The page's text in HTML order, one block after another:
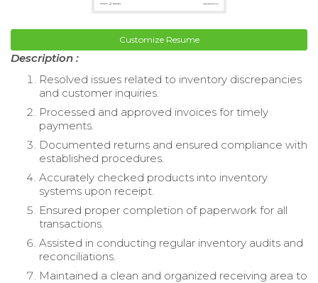
Customize Resume
Description :
Resolved issues related to inventory discrepancies
and customer inquiries.
Processed and approved invoices for timely
payments.
Documented returns and ensured compliance with
established procedures.
Accurately checked products into inventory
systems upon receipt.
Ensured proper completion of paperwork for all
transactions.
Assisted in conducting regular inventory audits and
reconciliations.
Maintained a clean and organized receiving area to